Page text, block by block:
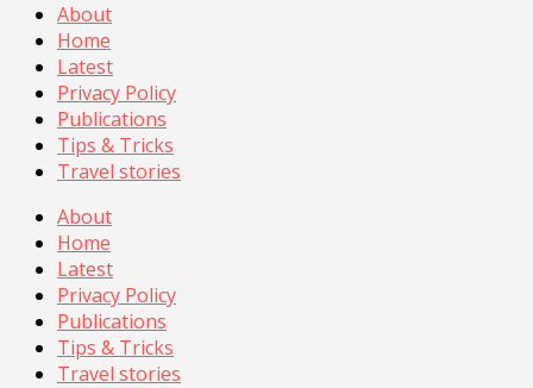
About
Home
Latest
Privacy Policy
Publications
Tips & Tricks
Travel stories
About
Home
Latest
Privacy Policy
Publications
Tips & Tricks
Travel stories